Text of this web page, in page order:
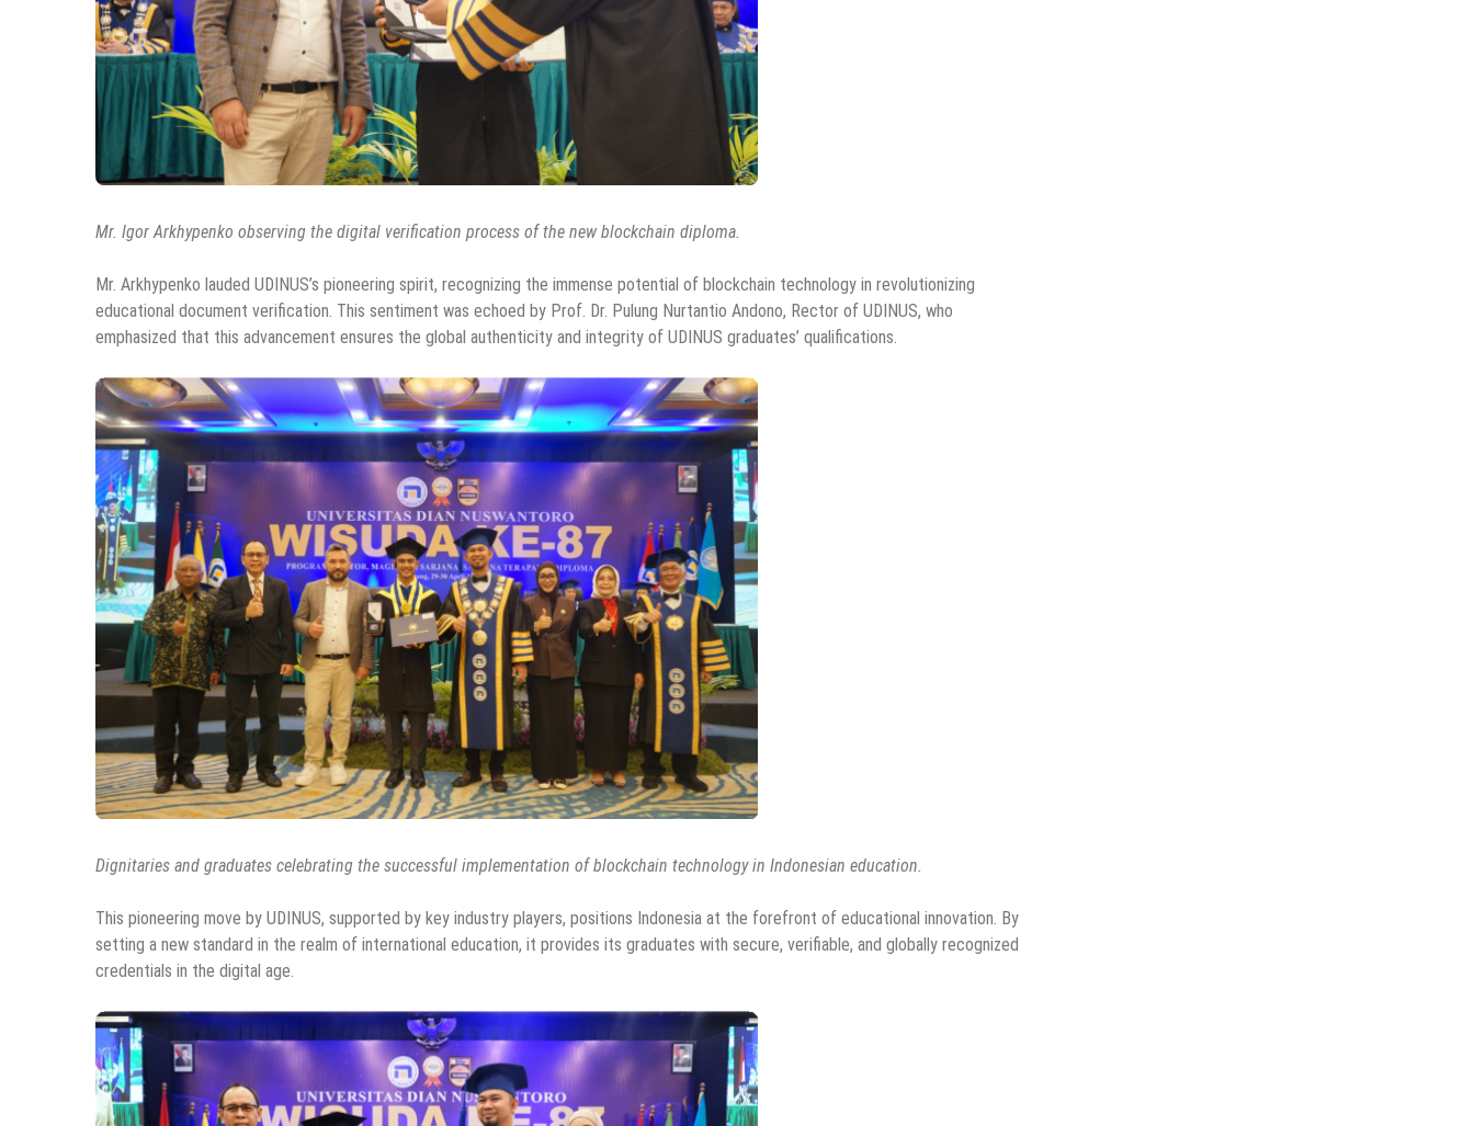
Mr. Igor Arkhypenko observing the digital verification process of the new blockchain diploma.
Mr. Arkhypenko lauded UDINUS’s pioneering spirit, recognizing the immense potential of blockchain technology in revolutionizing
educational document verification. This sentiment was echoed by Prof. Dr. Pulung Nurtantio Andono, Rector of UDINUS, who
emphasized that this advancement ensures the global authenticity and integrity of UDINUS graduates’ qualifications.
Dignitaries and graduates celebrating the successful implementation of blockchain technology in Indonesian education.
This pioneering move by UDINUS, supported by key industry players, positions Indonesia at the forefront of educational innovation. By
setting a new standard in the realm of international education, it provides its graduates with secure, verifiable, and globally recognized
credentials in the digital age.